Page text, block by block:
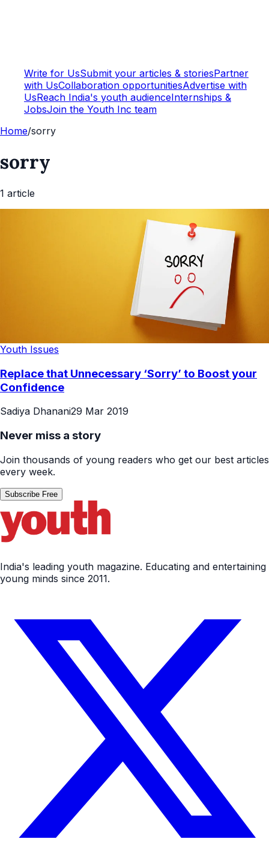
Write for UsSubmit your articles & storiesPartner
with UsCollaboration opportunitiesAdvertise with
UsReach India's youth audienceInternships &
JobsJoin the Youth Inc team
Home/sorry
sorry
1 article
Youth Issues
Replace that Unnecessary ‘Sorry’ to Boost your
Confidence
Sadiya Dhanani29 Mar 2019
Never miss a story
Join thousands of young readers who get our best articles
every week.
Subscribe Free
India's leading youth magazine. Educating and entertaining
young minds since 2011.